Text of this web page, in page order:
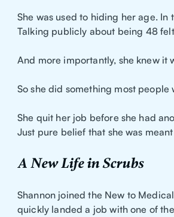
She was used to hiding her age.
Talking publicly about being 48
And more importantly, she knew it
So she did something most
She quit her job before she had
Just pure belief that she was
A New Life in Scrubs
Shannon joined the New to
quickly landed a job with one of